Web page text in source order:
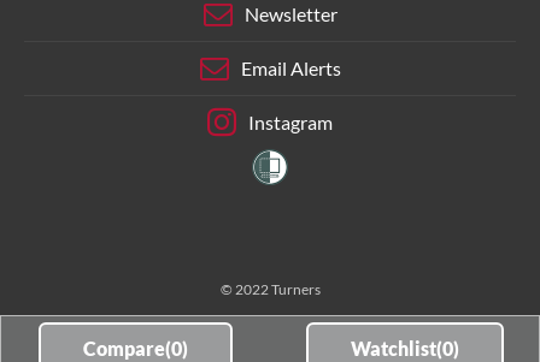
Compare(0) Watchlist(0)
Newsletter
Email Alerts
Instagram
© 2022 Turners